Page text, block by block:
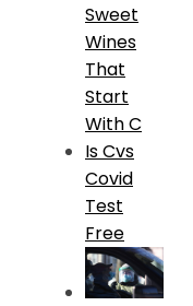
Sweet
Wines
That
Start
With C
Is Cvs
Covid
Test
Free